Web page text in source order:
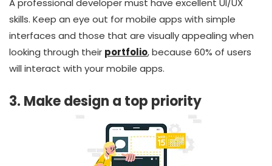
skills. Keep an eye out for mobile apps with simple
interfaces and those that are visually appealing when
looking through their portfolio, because 60% of users
will interact with your mobile apps.
3. Make design a top priority